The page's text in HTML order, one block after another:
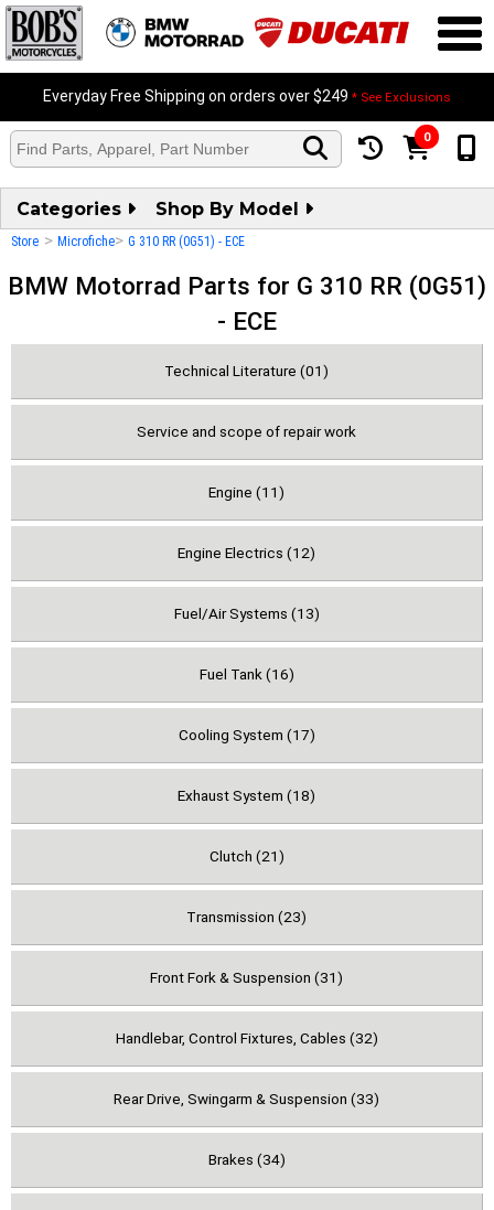
Everyday Free Shipping on orders over $249 * See Exclusions
0
Categories Shop By Model
Store > Microfiche> G 310 RR (0G51) - ECE
BMW Motorrad Parts for G 310 RR (0G51)
- ECE
Technical Literature (01)
Service and scope of repair work
Engine (11)
Engine Electrics (12)
Fuel/Air Systems (13)
Fuel Tank (16)
Cooling System (17)
Exhaust System (18)
Clutch (21)
Transmission (23)
Front Fork & Suspension (31)
Handlebar, Control Fixtures, Cables (32)
Rear Drive, Swingarm & Suspension (33)
Brakes (34)